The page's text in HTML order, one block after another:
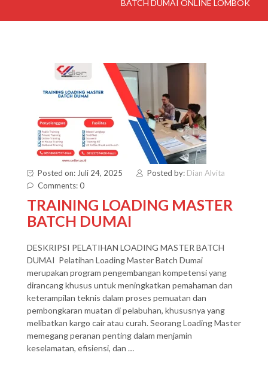
BATCH DUMAI ONLINE LOMBOK
Posted on: Juli 24, 2025 Posted by: Dian Alvita
Comments: 0
TRAINING LOADING MASTER
BATCH DUMAI
DESKRIPSI PELATIHAN LOADING MASTER BATCH
DUMAI Pelatihan Loading Master Batch Dumai
merupakan program pengembangan kompetensi yang
dirancang khusus untuk meningkatkan pemahaman dan
keterampilan teknis dalam proses pemuatan dan
pembongkaran muatan di pelabuhan, khususnya yang
melibatkan kargo cair atau curah. Seorang Loading Master
memegang peranan penting dalam menjamin
keselamatan, efisiensi, dan …